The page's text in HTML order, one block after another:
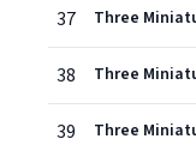
37
38
39